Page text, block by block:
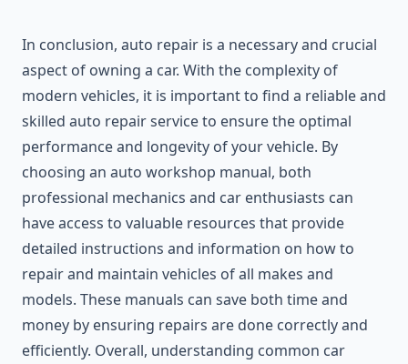
In conclusion, auto repair is a necessary and crucial
aspect of owning a car. With the complexity of
modern vehicles, it is important to find a reliable and
skilled auto repair service to ensure the optimal
performance and longevity of your vehicle. By
choosing an auto workshop manual, both
professional mechanics and car enthusiasts can
have access to valuable resources that provide
detailed instructions and information on how to
repair and maintain vehicles of all makes and
models. These manuals can save both time and
money by ensuring repairs are done correctly and
efficiently. Overall, understanding common car